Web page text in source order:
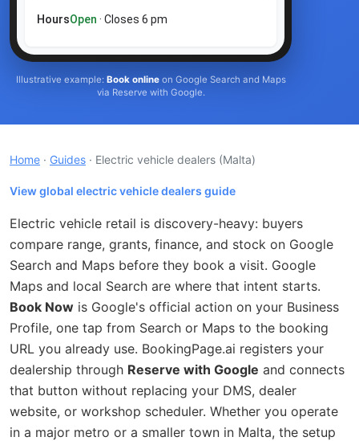
HoursOpen · Closes 6 pm
Illustrative example: Book onlineon Google Search and Maps
via Reserve with Google.
Home · Guides · Electric vehicle dealers (Malta)
View global electric vehicle dealers guide
Electric vehicle retail is discovery-heavy: buyers
compare range, grants, finance, and stock on Google
Search and Maps before they book a visit. Google
Maps and local Search are where that intent starts.
Book Now is Google's official action on your Business
Profile, one tap from Search or Maps to the booking
URL you already use. BookingPage.ai registers your
dealership through Reserve with Google and connects
that button without replacing your DMS, dealer
website, or workshop scheduler. Whether you operate
in a major metro or a smaller town in Malta, the setup